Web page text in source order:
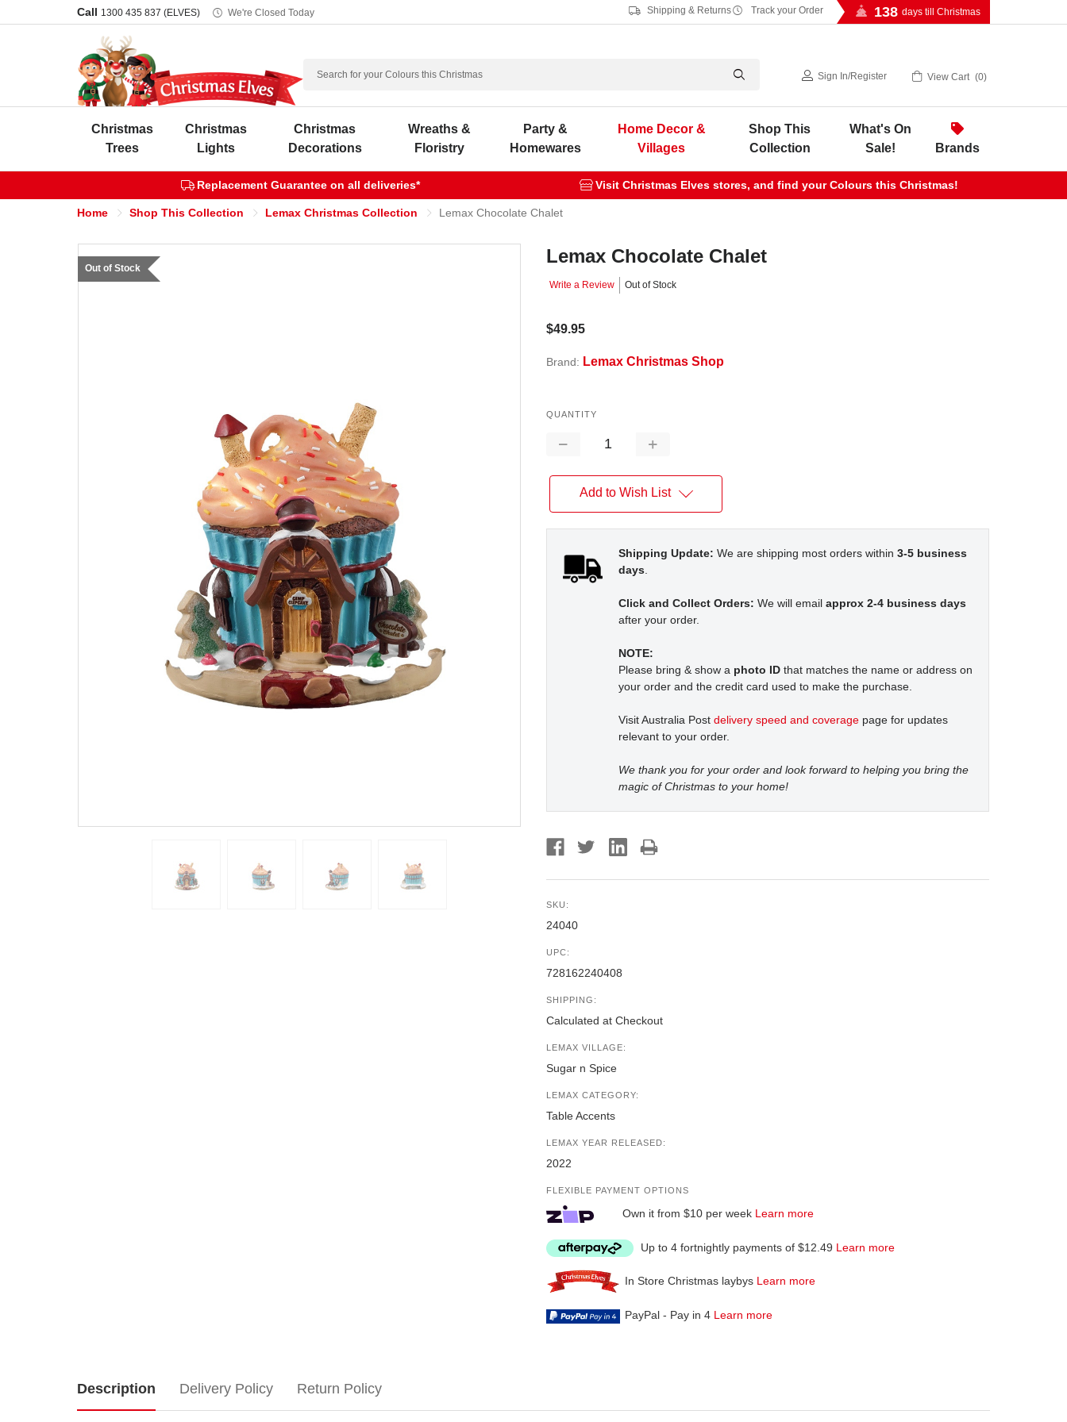
Call 1300 435 837 (ELVES) We're Closed Today Shipping & Returns Track your Order 138 days till Christmas
Search
Sign In/Register View Cart 0
Christmas
Trees
Christmas
Lights
Christmas
Decorations
Wreaths &
Floristry
Party &
Homewares
Home Decor &
Villages
Shop This
Collection
What's On
Sale!
Brands
Replacement Guarantee on all deliveries* Visit Christmas Elves stores, and find your Colours this Christmas!
Home Shop This Collection Lemax Christmas Collection Lemax Chocolate Chalet
Lemax Chocolate Chalet
Write a Review Out of Stock
$49.95
Brand: Lemax Christmas Shop
Out of Stock
QUANTITY
Decrease
Increase
Add to Wish List
Shipping Update: We are shipping most orders within 3-5 business
days.
Click and Collect Orders: We will email approx 2-4 business days
after your order.
NOTE:
Please bring & show a photo ID that matches the name or address on
your order and the credit card used to make the purchase.
Visit Australia Post delivery speed and coverage page for updates
relevant to your order.
We thank you for your order and look forward to helping you bring the
magic of Christmas to your home!
SKU:
24040
UPC:
728162240408
SHIPPING:
Calculated at Checkout
LEMAX VILLAGE:
Sugar n Spice
LEMAX CATEGORY:
Table Accents
LEMAX YEAR RELEASED:
2022
FLEXIBLE PAYMENT OPTIONS
Own it from $10 per week Learn more
Up to 4 fortnightly payments of $12.49 Learn more
In Store Christmas laybys Learn more
PayPal - Pay in 4 Learn more
Description
Lemax
Delivery Policy Return Policy